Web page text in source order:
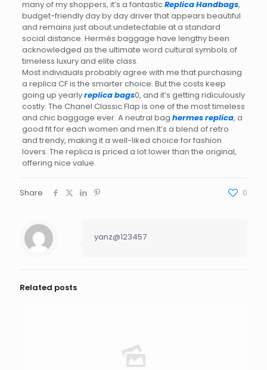
many of my shoppers, it’s a fantasticReplica Handbags,
budget-friendly day by day driver that appears beautiful
and remains just about undetectable at a standard
social distance. Hermès baggage have lengthy been
acknowledged as the ultimate word cultural symbols of
timeless luxury and elite class.
Most individuals probably agree with me that purchasing
a replica CF is the smarter choice. But the costs keep
going up yearlyreplica bags0, and it’s getting ridiculously
costly. The Chanel Classic Flap is one of the most timeless
and chic baggage ever. A neutral bag hermes replica, a
good fit for each women and men.It’s a blend of retro
and trendy, making it a well-liked choice for fashion
lovers. The replica is priced a lot lower than the original,
offering nice value.
Share 0
yanz@123457
Related posts